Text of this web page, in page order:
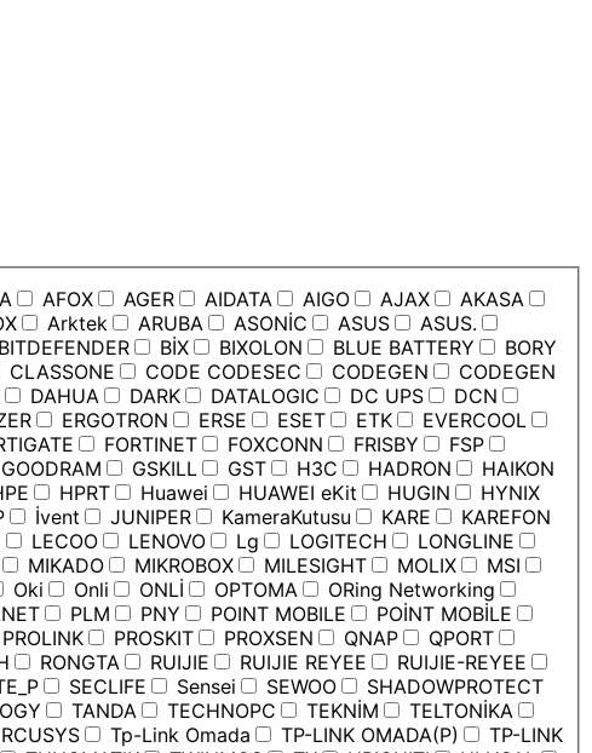
AFOX AGER AIDATA AIGO AJAX
AKASA
Arktek ARUBA ASONİC ASUS
ASUS.
BITDEFENDER BİX BIXOLON BLUE BATTERY
BORY
CLASSONE CODE CODESEC CODEGEN
CODEGEN
DAHUA DARK DATALOGIC DC UPS
DCN
ERGOTRON ERSE ESET ETK
EVERCOOL
FORTINET FOXCONN FRISBY
FSP
GOODRAM GSKILL GST H3C HADRON
HAIKON
HPRT Huawei HUAWEI eKit HUGIN
HYNIX
İvent JUNIPER KameraKutusu KARE
KAREFON
LECOO LENOVO Lg LOGITECH
LONGLINE
MIKADO MIKROBOX MILESIGHT MOLIX
MSI
Oki Onli ONLİ OPTOMA
ORing Networking
PLM PNY POINT MOBILE
POİNT MOBİLE
PROLINK PROSKIT PROXSEN QNAP
QPORT
RONGTA RUIJIE RUIJIE REYEE
RUIJIE-REYEE
SECLIFE Sensei SEWOO
SHADOWPROTECT
TANDA TECHNOPC TEKNİM
TELTONİKA
Tp-Link Omada TP-LINK OMADA(P)
TP-LINK